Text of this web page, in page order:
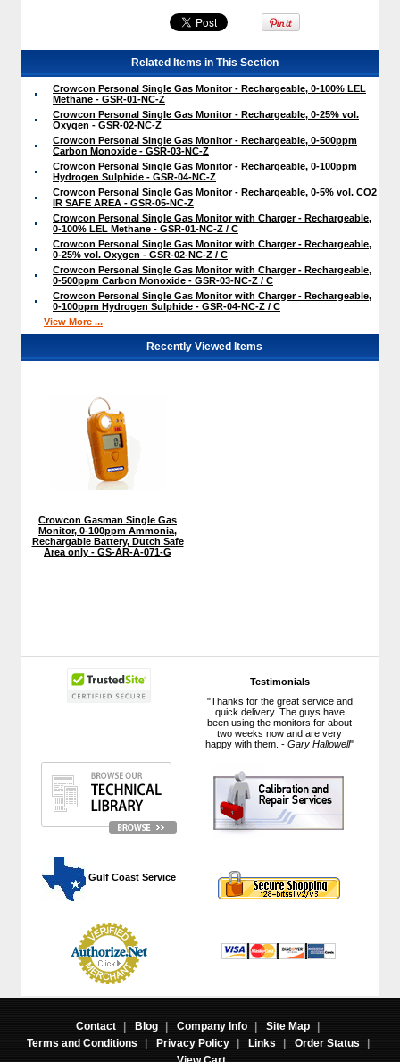
Testimonials
"Thanks for the great service and
quick delivery. The guys have
been using the monitors for about
two weeks now and are very
happy with them. -Gary Hallowell"
Gulf Coast Service
Related Items in This Section
Crowcon Personal Single Gas Monitor - Rechargeable, 0-100% LEL
Methane - GSR-01-NC-Z
Crowcon Personal Single Gas Monitor - Rechargeable, 0-25% vol.
Oxygen - GSR-02-NC-Z
Crowcon Personal Single Gas Monitor - Rechargeable, 0-500ppm
Carbon Monoxide - GSR-03-NC-Z
Crowcon Personal Single Gas Monitor - Rechargeable, 0-100ppm
Hydrogen Sulphide - GSR-04-NC-Z
Crowcon Personal Single Gas Monitor - Rechargeable, 0-5% vol. CO2
IR SAFE AREA - GSR-05-NC-Z
Crowcon Personal Single Gas Monitor with Charger - Rechargeable,
0-100% LEL Methane - GSR-01-NC-Z / C
Crowcon Personal Single Gas Monitor with Charger - Rechargeable,
0-25% vol. Oxygen - GSR-02-NC-Z / C
Crowcon Personal Single Gas Monitor with Charger - Rechargeable,
0-500ppm Carbon Monoxide - GSR-03-NC-Z / C
Crowcon Personal Single Gas Monitor with Charger - Rechargeable,
0-100ppm Hydrogen Sulphide - GSR-04-NC-Z / C
View More ...
Recently Viewed Items
Crowcon Gasman Single Gas
Monitor, 0-100ppm Ammonia,
Rechargable Battery, Dutch Safe
Area only - GS-AR-A-071-G
Contact | Blog | Company Info | Site Map
|
Terms and Conditions
| Privacy Policy | Links | Order Status
|